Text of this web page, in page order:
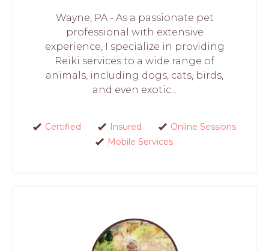
Wayne, PA - As a passionate pet
professional with extensive
experience, I specialize in providing
Reiki services to a wide range of
animals, including dogs, cats, birds,
and even exotic...
Certified Insured
Online Sessions
Mobile Services